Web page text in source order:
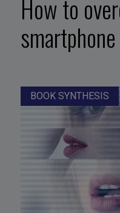
How to
BOOK SYNTHESIS